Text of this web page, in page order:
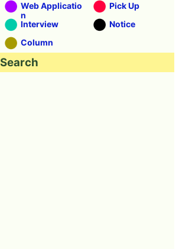
Web Applicatio
n
Pick Up
Interview
Notice
Column
Search